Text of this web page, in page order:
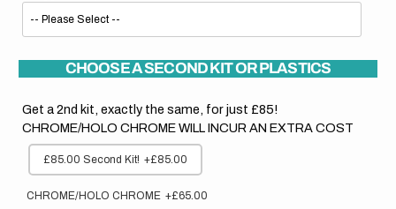
CHOOSE A SECOND KIT OR PLASTICS
Get a 2nd kit, exactly the same, for just £85!
CHROME/HOLO CHROME WILL INCUR AN EXTRA COST
£85.00 Second Kit! +£85.00
CHROME/HOLO CHROME +£65.00